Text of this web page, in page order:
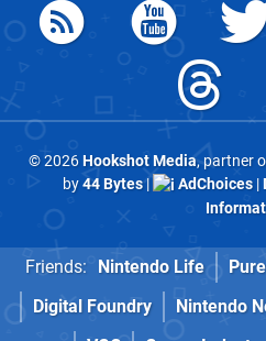
© 2026Hookshot Media, partner
by44 Bytes| AdChoices|
Friends: Nintendo Life
Digital Foundry
Nintendo